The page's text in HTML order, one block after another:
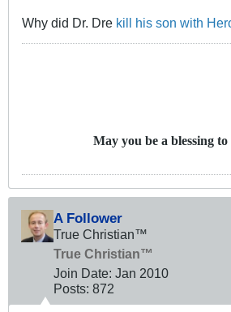
Why did Dr. Dre kill his son with
May you be a blessing
A Follower
True Christian™
True Christian™
Join Date: Jan 2010
Posts: 872